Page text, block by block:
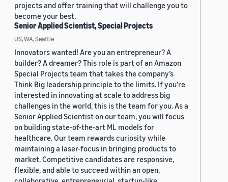
projects and offer training that will challenge you to
become your best.
Senior Applied Scientist, Special Projects
US, WA, Seattle
Innovators wanted! Are you an entrepreneur? A
builder? A dreamer? This role is part of an Amazon
Special Projects team that takes the company’s
Think Big leadership principle to the limits. If you’re
interested in innovating at scale to address big
challenges in the world, this is the team for you. As a
Senior Applied Scientist on our team, you will focus
on building state-of-the-art ML models for
healthcare. Our team rewards curiosity while
maintaining a laser-focus in bringing products to
market. Competitive candidates are responsive,
flexible, and able to succeed within an open,